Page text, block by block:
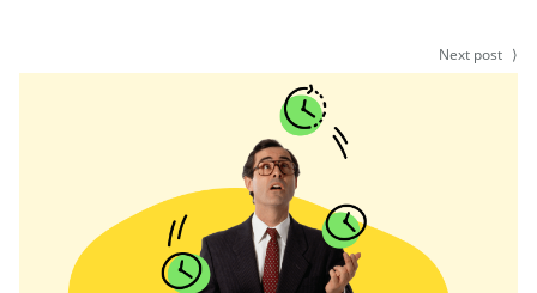
Next post ⟩